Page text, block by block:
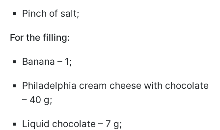
Pinch of salt;
For the filling:
Banana – 1;
Philadelphia cream cheese with chocolate
– 40 g;
Liquid chocolate – 7 g;